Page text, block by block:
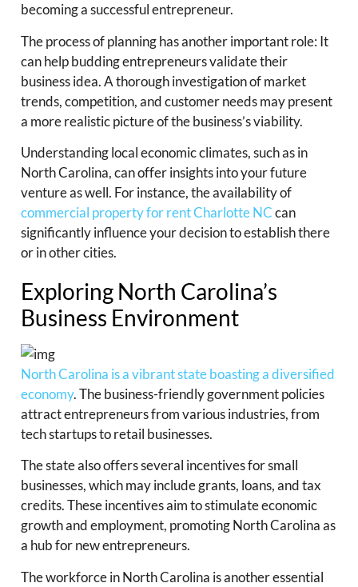
becoming a successful entrepreneur.
The process of planning has another important role: It
can help budding entrepreneurs validate their
business idea. A thorough investigation of market
trends, competition, and customer needs may present
a more realistic picture of the business’s viability.
Understanding local economic climates, such as in
North Carolina, can offer insights into your future
venture as well. For instance, the availability of
commercial property for rent Charlotte NCcan
significantly influence your decision to establish there
or in other cities.
Exploring North Carolina’s
Business Environment
North Carolina is a vibrant state boasting a diversified
economy. The business-friendly government policies
attract entrepreneurs from various industries, from
tech startups to retail businesses.
The state also offers several incentives for small
businesses, which may include grants, loans, and tax
credits. These incentives aim to stimulate economic
growth and employment, promoting North Carolina as
a hub for new entrepreneurs.
The workforce in North Carolina is another essential